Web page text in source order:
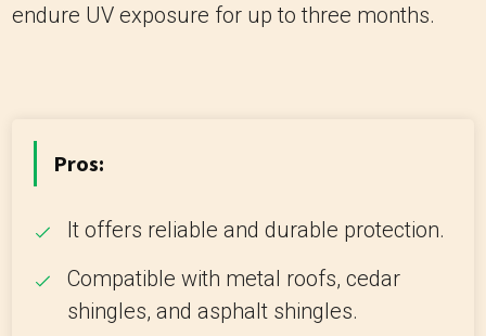
endure UV exposure for up to three months.
Pros:
It offers reliable and durable protection.
Compatible with metal roofs, cedar
shingles, and asphalt shingles.